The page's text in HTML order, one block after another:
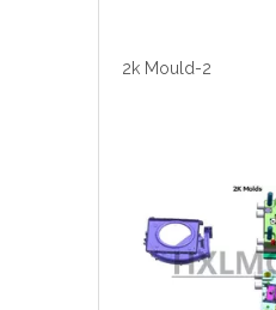
2k Mould-2